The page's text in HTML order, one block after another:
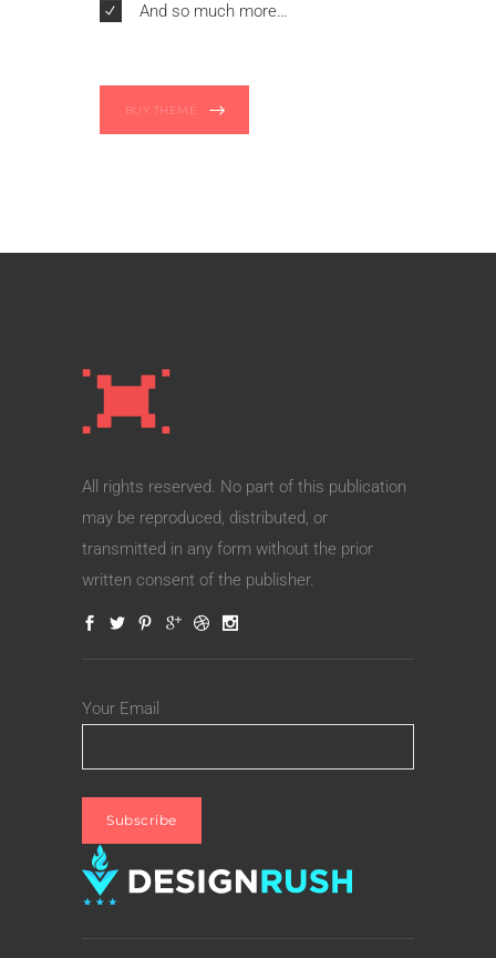
And so much more…
BUY THEME
All rights reserved. No part of this publication
may be reproduced, distributed, or
transmitted in any form without the prior
written consent of the publisher.
Your Email